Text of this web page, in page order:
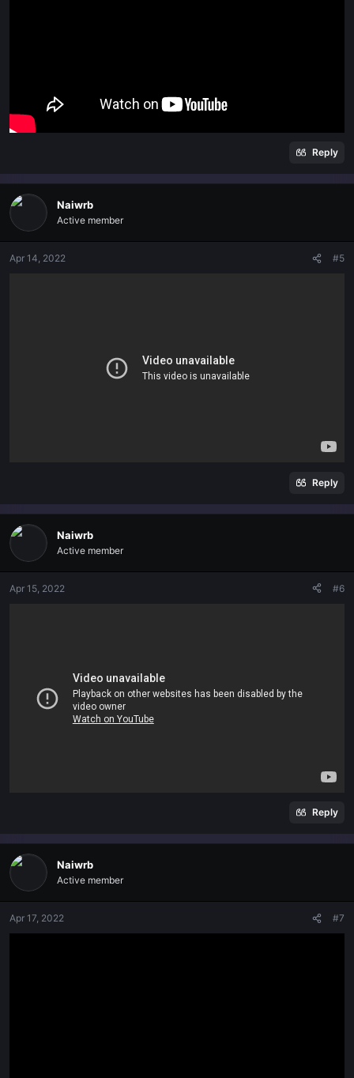
Reply
Naiwrb
Active member
Apr 14, 2022 #5
Reply
Naiwrb
Active member
Apr 15, 2022 #6
Reply
Naiwrb
Active member
Apr 17, 2022 #7